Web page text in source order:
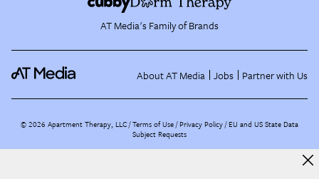
AT Media's Family of Brands
About AT Media Jobs Partner with Us
©2026 Apartment Therapy, LLC /Terms of Use Privacy Policy EU and US State Data
Subject Requests